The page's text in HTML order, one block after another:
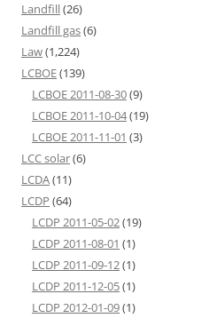
Landfill(26)
Landfill gas(6)
Law(1,224)
LCBOE(139)
LCBOE 2011-08-30(9)
LCBOE 2011-10-04(19)
LCBOE 2011-11-01 (3)
LCC solar(6)
LCDA(11)
LCDP (64)
LCDP 2011-05-02(19)
LCDP 2011-08-01 (1)
LCDP 2011-09-12(1)
LCDP 2011-12-05(1)
LCDP 2012-01-09(1)